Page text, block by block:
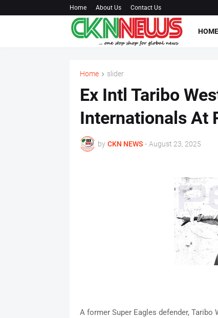
Home About Us Contact Us
HOME
Home slider
Ex Intl Taribo
Internationals At
by CKN NEWS - August 23, 2025
A former Super Eagles defender,